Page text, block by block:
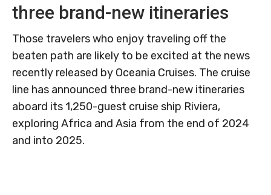
three brand-new itineraries
Those travelers who enjoy traveling off the
beaten path are likely to be excited at the news
recently released by Oceania Cruises. The cruise
line has announced three brand-new itineraries
aboard its 1,250-guest cruise ship Riviera,
exploring Africa and Asia from the end of 2024
and into 2025.